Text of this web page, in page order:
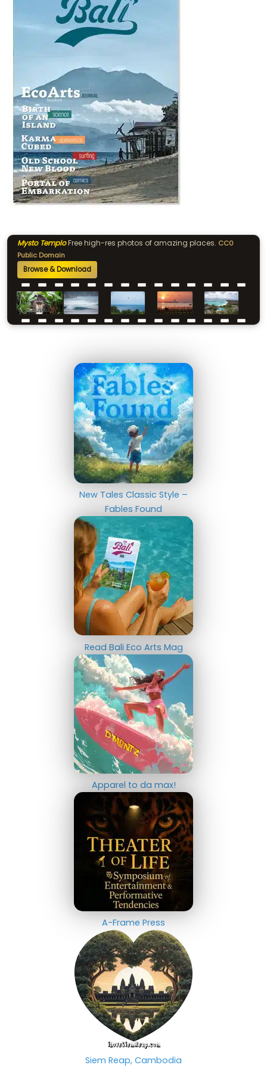
Mysto TemploFree high-res photos of amazing places. CC0
Public Domain
Browse & Download
New Tales Classic Style –
Fables Found
Read Bali Eco Arts Mag
Apparel to da max!
A-Frame Press
Siem Reap, Cambodia